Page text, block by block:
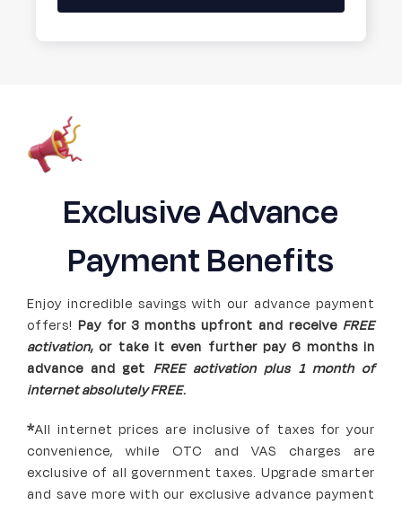
Exclusive Advance
Payment Benefits
Enjoy incredible savings with our advance payment
offers! Pay for 3 months upfront and receiveFREE
activation, or take it even further pay 6 months in
advance and get FREE activation plus 1 month of
internet absolutely FREE.
*All internet prices are inclusive of taxes for your
convenience, while OTC and VAS charges are
exclusive of all government taxes. Upgrade smarter
and save more with our exclusive advance payment